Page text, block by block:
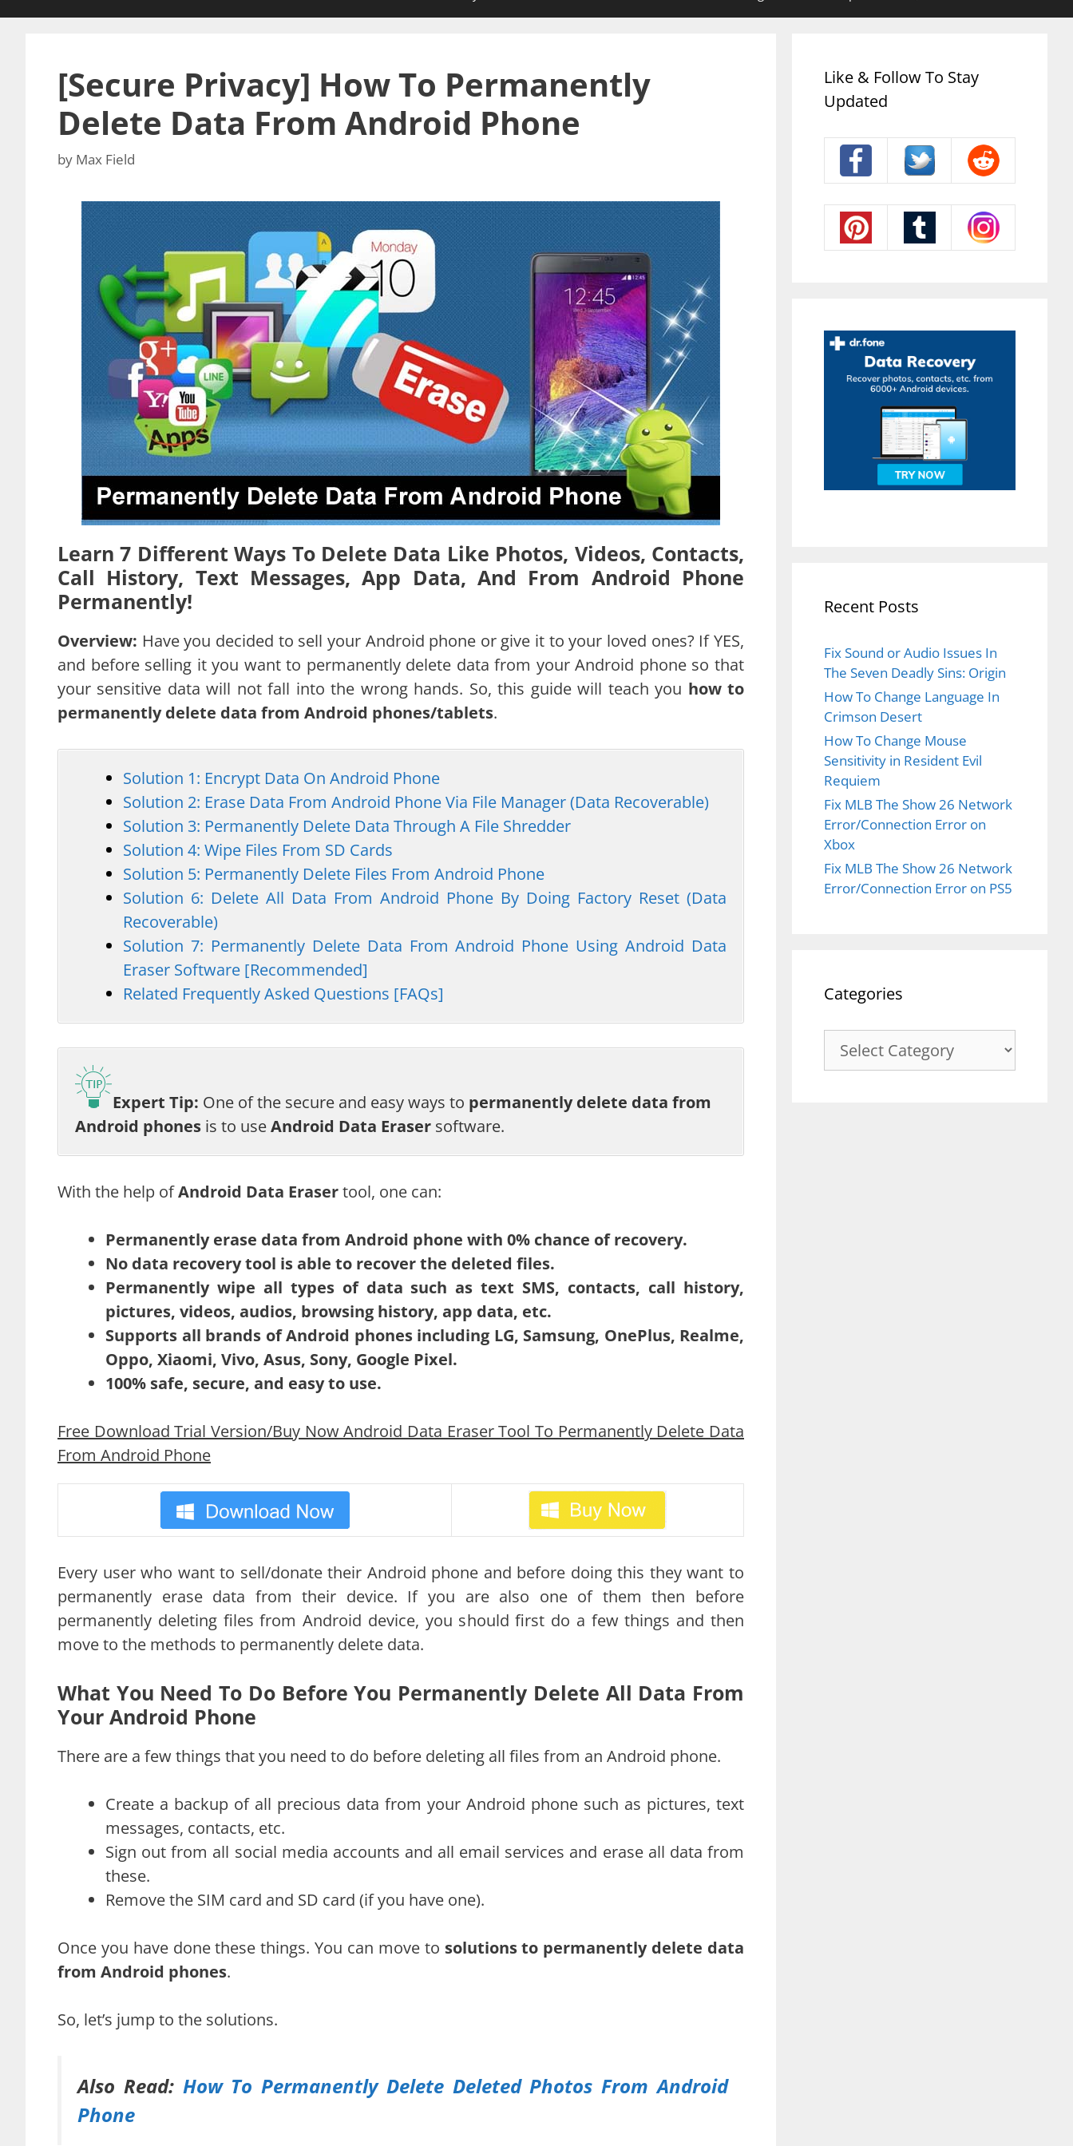
[Secure Privacy] How To Permanently
Delete Data From Android Phone
by Max Field
Learn 7 Different Ways To Delete Data Like Photos, Videos, Contacts,
Call History, Text Messages, App Data, And From Android Phone
Permanently!
Overview: Have you decided to sell your Android phone or give it to your loved ones? If YES,
and before selling it you want to permanently delete data from your Android phone so that
your sensitive data will not fall into the wrong hands. So, this guide will teach you how to
permanently delete data from Android phones/tablets.
Solution 1: Encrypt Data On Android Phone
Solution 2: Erase Data From Android Phone Via File Manager (Data Recoverable)
Solution 3: Permanently Delete Data Through A File Shredder
Solution 4: Wipe Files From SD Cards
Solution 5: Permanently Delete Files From Android Phone
Solution 6: Delete All Data From Android Phone By Doing Factory Reset (Data
Recoverable)
Solution 7: Permanently Delete Data From Android Phone Using Android Data
Eraser Software [Recommended]
Related Frequently Asked Questions [FAQs]
Expert Tip: One of the secure and easy ways to permanently delete data from
Android phones is to useAndroid Data Eraser software.
With the help ofAndroid Data Erasertool, one can:
Permanently erase data from Android phone with 0% chance of recovery.
No data recovery tool is able to recover the deleted files.
Permanently wipe all types of data such as text SMS, contacts, call history,
pictures, videos, audios, browsing history, app data, etc.
Supports all brands of Android phones including LG, Samsung, OnePlus, Realme,
Oppo, Xiaomi, Vivo, Asus, Sony, Google Pixel.
100% safe, secure, and easy to use.
Free Download Trial Version/Buy Now Android Data Eraser Tool To Permanently Delete Data
From Android Phone
Every user who want to sell/donate their Android phone and before doing this they want to
permanently erase data from their device. If you are also one of them then before
permanently deleting files from Android device, you should first do a few things and then
move to the methods to permanently delete data.
What You Need To Do Before You Permanently Delete All Data From
Your Android Phone
There are a few things that you need to do before deleting all files from an Android phone.
Create a backup of all precious data from your Android phone such as pictures, text
messages, contacts, etc.
Sign out from all social media accounts and all email services and erase all data from
these.
Remove the SIM card and SD card (if you have one).
Once you have done these things. You can move to solutions to permanently delete data
from Android phones.
So, let’s jump to the solutions.
Also Read: How To Permanently Delete Deleted Photos From Android
Phone
Like & Follow To Stay
Updated
Recent Posts
Fix Sound or Audio Issues In
The Seven Deadly Sins: Origin
How To Change Language In
Crimson Desert
How To Change Mouse
Sensitivity in Resident Evil
Requiem
Fix MLB The Show 26 Network
Error/Connection Error on
Xbox
Fix MLB The Show 26 Network
Error/Connection Error on PS5
Categories